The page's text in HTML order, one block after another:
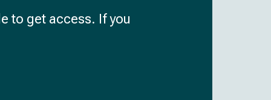
to get access. If you